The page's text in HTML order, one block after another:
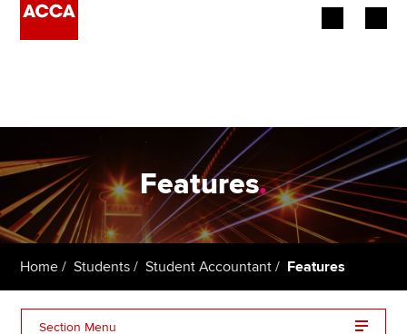
Employers
Learning providers
Students
Features.
Home Students Student Accountant Features
Section Menu